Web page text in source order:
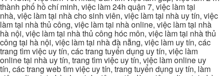
thành phố hồ chí minh, việc làm 24h quận 7, việc làm tại
nhà, việc làm tại nhà cho sinh viên, việc làm tại nhà uy tín, việc
làm tại nhà thủ công, việc làm tại nhà online, việc làm tại nhà
hà nội, việc làm tại nhà thủ công hóc môn, việc làm tại nhà thủ
công tại hà nội, việc làm tại nhà đà nẵng, việc làm uy tín, các
trang tìm việc uy tín, các trang tuyển dụng uy tín, việc làm
online tại nhà uy tín, trang tìm việc uy tín, việc làm online uy
tín, các trang web tìm việc uy tín, trang tuyển dụng uy tín, làm